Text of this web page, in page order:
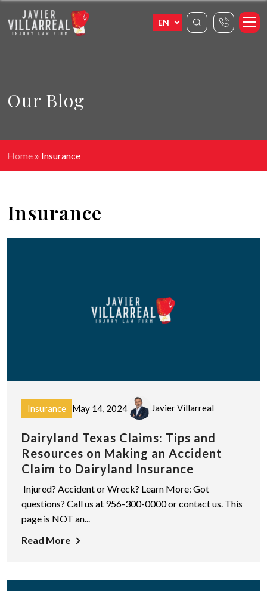
Our Blog
Home » Insurance
Insurance
Insurance May 14, 2024 Javier Villarreal
Dairyland Texas Claims: Tips and
Resources on Making an Accident
Claim to Dairyland Insurance
Injured? Accident or Wreck? Learn More: Got
questions? Call us at 956-300-0000 or contact us. This
page is NOT an...
Read More